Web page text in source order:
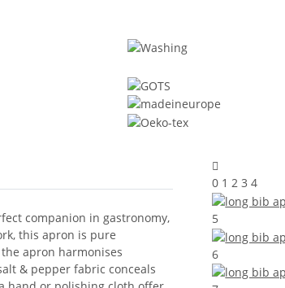
companion in gastronomy,
this apron is pure
apron harmonises
& pepper fabric conceals
0 1 2 3 4
5
6